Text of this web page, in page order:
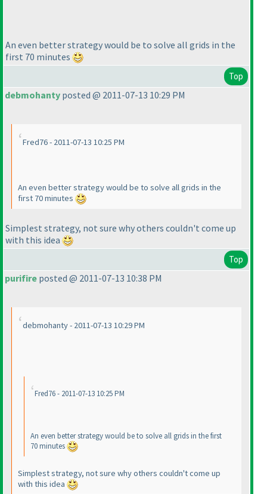
An even better strategy would be to solve all grids in the
first 70 minutes
Top
debmohanty posted @ 2011-07-13 10:29 PM
Fred76 - 2011-07-13 10:25 PM
An even better strategy would be to solve all grids in the
first 70 minutes
Simplest strategy, not sure why others couldn't come up
with this idea
Top
purifire posted @ 2011-07-13 10:38 PM
debmohanty - 2011-07-13 10:29 PM
Fred76 - 2011-07-13 10:25 PM
An even better strategy would be to solve all grids in the first
70 minutes
Simplest strategy, not sure why others couldn't come up
with this idea